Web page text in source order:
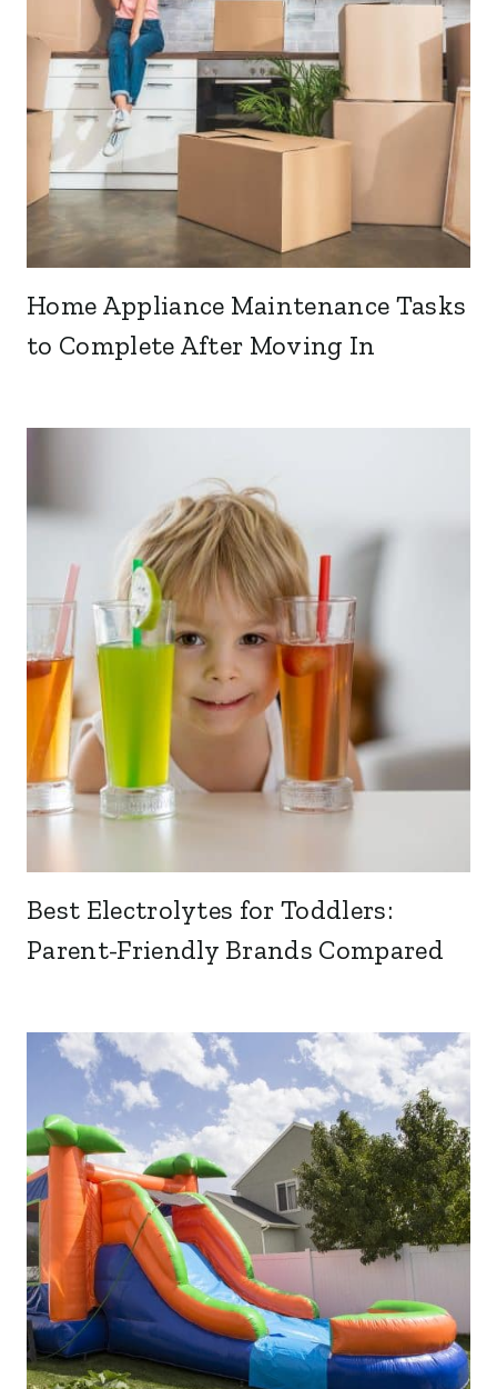
Home Appliance Maintenance Tasks
to Complete After Moving In
Best Electrolytes for Toddlers:
Parent-Friendly Brands Compared